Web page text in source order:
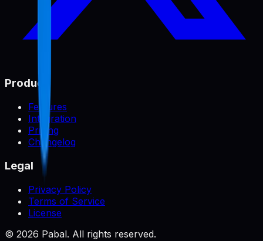
Product
Features
Integration
Pricing
Changelog
Legal
Privacy Policy
Terms of Service
License
© 2026 Pabal. All rights reserved.